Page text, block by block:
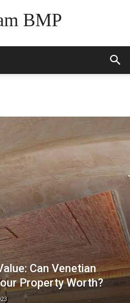
BMP
Can Venetian
Property Worth?